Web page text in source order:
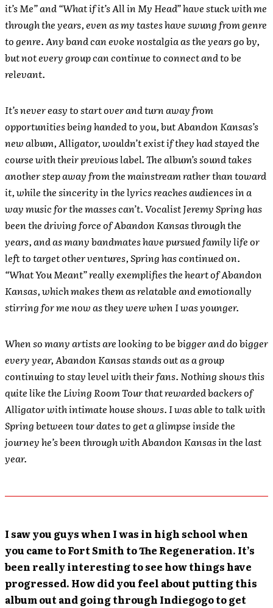
it’s Me” and “What if it’s All in My Head” have stuck with me
through the years, even as my tastes have swung from genre
to genre. Any band can evoke nostalgia as the years go by,
but not every group can continue to connect and to be
relevant.
It’s never easy to start over and turn away from
opportunities being handed to you, but Abandon Kansas’s
new album, Alligator, wouldn’t exist if they had stayed the
course with their previous label. The album’s sound takes
another step away from the mainstream rather than toward
it, while the sincerity in the lyrics reaches audiences in a
way music for the masses can’t. Vocalist Jeremy Spring has
been the driving force of Abandon Kansas through the
years, and as many bandmates have pursued family life or
left to target other ventures, Spring has continued on.
“What You Meant” really exemplifies the heart of Abandon
Kansas, which makes them as relatable and emotionally
stirring for me now as they were when I was younger.
When so many artists are looking to be bigger and do bigger
every year, Abandon Kansas stands out as a group
continuing to stay level with their fans. Nothing shows this
quite like the Living Room Tour that rewarded backers of
Alligator with intimate house shows. I was able to talk with
Spring between tour dates to get a glimpse inside the
journey he’s been through with Abandon Kansas in the last
year.
I saw you guys when I was in high school when
you came to Fort Smith to The Regeneration. It’s
been really interesting to see how things have
progressed. How did you feel about putting this
album out and going through Indiegogo to get